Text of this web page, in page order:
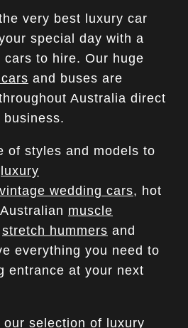
very best luxury car
special day with a
to hire. Our huge
and buses are
Australia direct
of styles and models to
luxury
vintage wedding cars, hot
muscle
stretch hummers and
everything you need to
entrance at your next
our selection of luxury